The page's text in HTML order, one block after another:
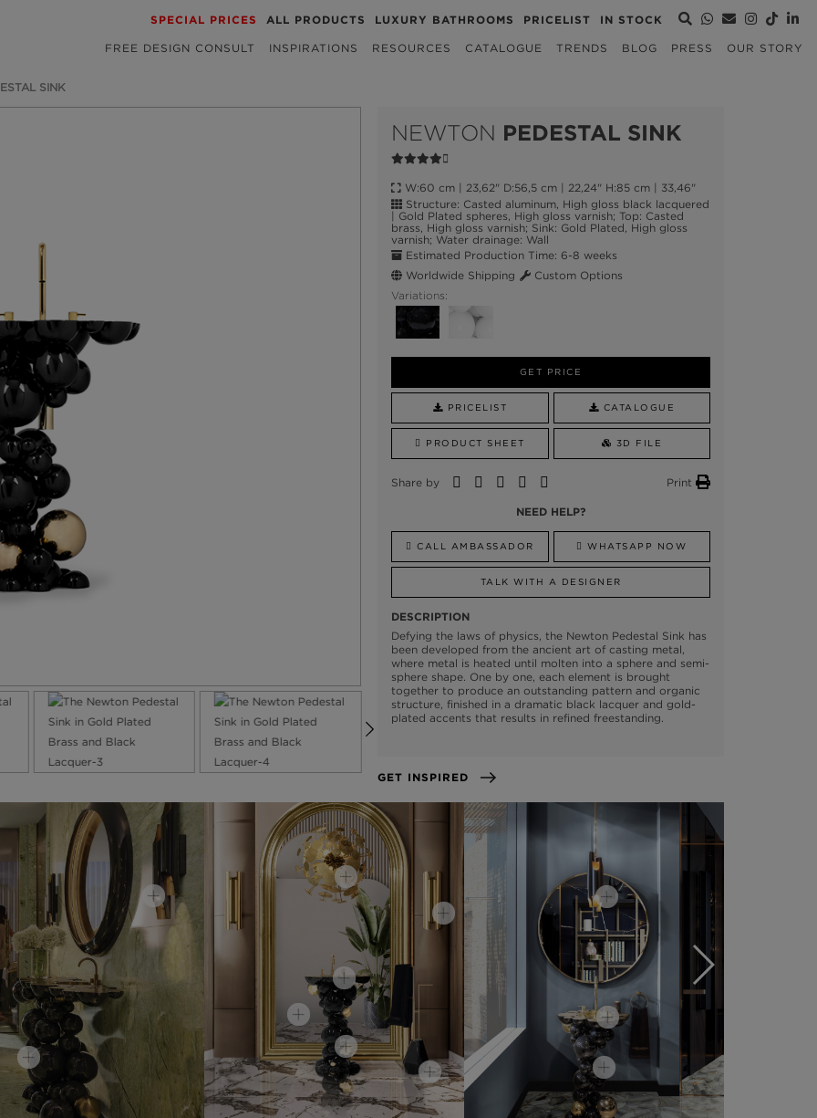
SPECIAL PRICES ALL PRODUCTS LUXURY BATHROOMS PRICELIST IN STOCK
FREE DESIGN CONSULT INSPIRATIONS RESOURCES CATALOGUE TRENDS BLOG PRESS OUR STORY
SINK
NEWTON PEDESTAL SINK
W:60 cm | 23,62" D:56,5 cm | 22,24" H:85 cm | 33,46"
Structure: Casted aluminum, High gloss black lacquered
| Gold Plated spheres, High gloss varnish; Top: Casted
brass, High gloss varnish; Sink: Gold Plated, High gloss
varnish; Water drainage: Wall
Estimated Production Time: 6-8 weeks
Worldwide Shipping
Custom Options
Variations:
GET PRICE
PRICELIST CATALOGUE
PRODUCT SHEET 3D FILE
Share by Print
NEED HELP?
CALL AMBASSADOR WHATSAPP NOW
TALK WITH A DESIGNER
DESCRIPTION
Defying the laws of physics, the Newton Pedestal Sink has
been developed from the ancient art of casting metal,
where metal is heated until molten into a sphere and semi-
sphere shape. One by one, each element is brought
together to produce an outstanding pattern and organic
structure, finished in a dramatic black lacquer and gold-
plated accents that results in refined freestanding.
GET INSPIRED